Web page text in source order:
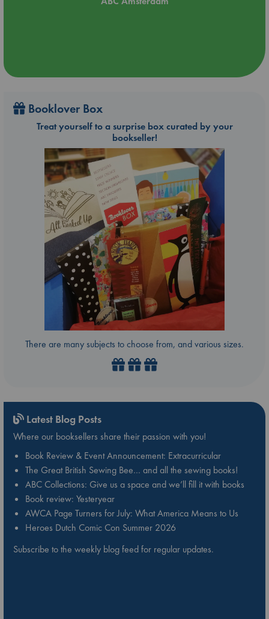
Booklover Box
Treat yourself to a surprise box curated by your
bookseller!
There are many subjects to choose from, and various sizes.
Latest Blog Posts
Where our booksellers share their passion with you!
Book Review & Event Announcement: Extracurricular
The Great British Sewing Bee… and all the sewing books!
ABC Collections: Give us a space and we’ll fill it with books
Book review: Yesteryear
AWCA Page Turners for July: What America Means to Us
Heroes Dutch Comic Con Summer 2026
Subscribe to the weekly blog feed for regular updates.